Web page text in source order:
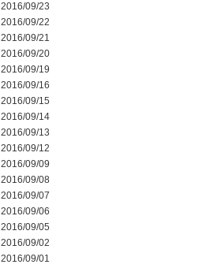
2016/09/23
2016/09/22
2016/09/21
2016/09/20
2016/09/19
2016/09/16
2016/09/15
2016/09/14
2016/09/13
2016/09/12
2016/09/09
2016/09/08
2016/09/07
2016/09/06
2016/09/05
2016/09/02
2016/09/01